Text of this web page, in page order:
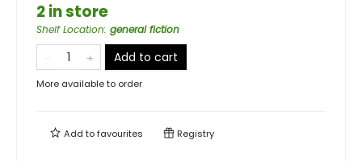
2 in store
Shelf Location: general fiction
Add to cart
More available to order
Add tofavourites Registry